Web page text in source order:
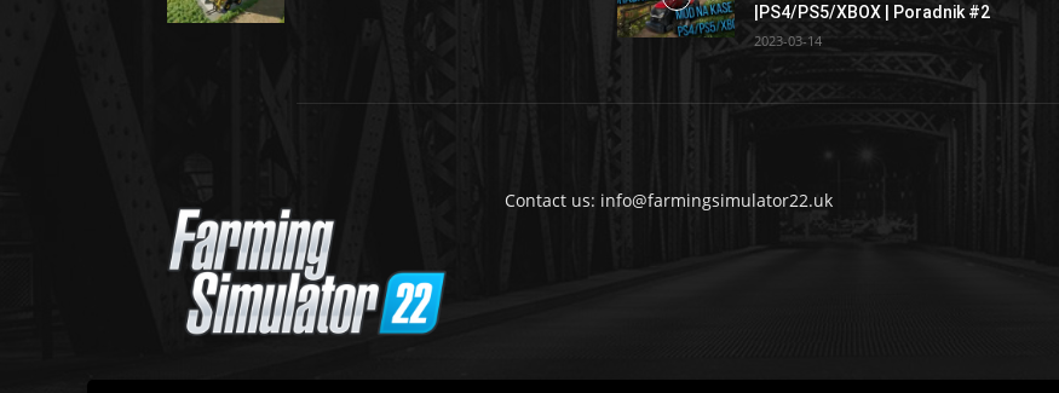
|PS4/PS5/XBOX | Poradnik #2
2023-03-14
Contact us: info@farmingsimulator22.uk